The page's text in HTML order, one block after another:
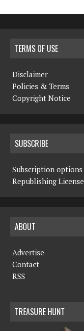
TERMS OF USE
Disclaimer
Policies & Terms
Copyright Notice
SUBSCRIBE
Subscription options
Republishing License
ABOUT
Advertise
Contact
RSS
TREASURE HUNT